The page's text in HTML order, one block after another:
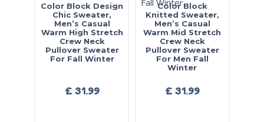
Color Block Design
Chic Sweater,
Men’s Casual
Warm High Stretch
Crew Neck
Pullover Sweater
For Fall Winter
£ 31.99
Color Block
Knitted Sweater,
Men’s Casual
Warm Mid Stretch
Crew Neck
Pullover Sweater
For Men Fall
Winter
£ 31.99